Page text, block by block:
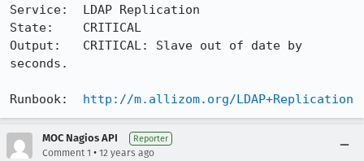
Service:  LDAP Replication
State:    CRITICAL
Output:   CRITICAL: Slave out of date by
seconds.
Runbook: http://m.allizom.org/LDAP+Replication
MOC Nagios API Reporter
Comment 1 • 12 years ago